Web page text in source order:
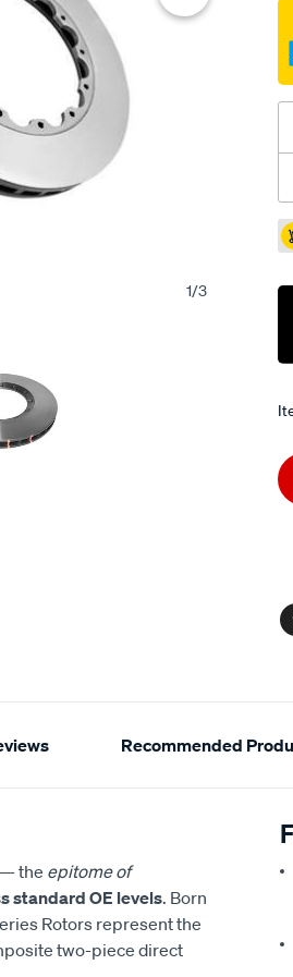
1/3
x-
f-
Recommended
the epitome of
standard OE levels. Born
Rotors represent the
two-piece direct